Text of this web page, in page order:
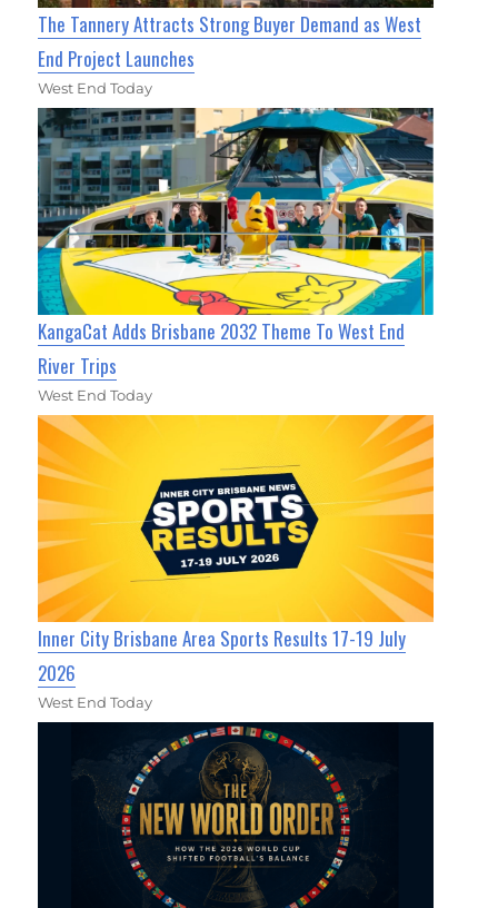
The Tannery Attracts Strong Buyer Demand as West
End Project Launches
West End Today
KangaCat Adds Brisbane 2032 Theme To West End
River Trips
West End Today
Inner City Brisbane Area Sports Results 17-19 July
2026
West End Today